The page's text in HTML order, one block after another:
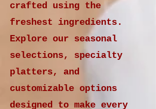
crafted using the
freshest ingredients.
Explore our seasonal
selections, specialty
platters, and
customizable options
designed to make every